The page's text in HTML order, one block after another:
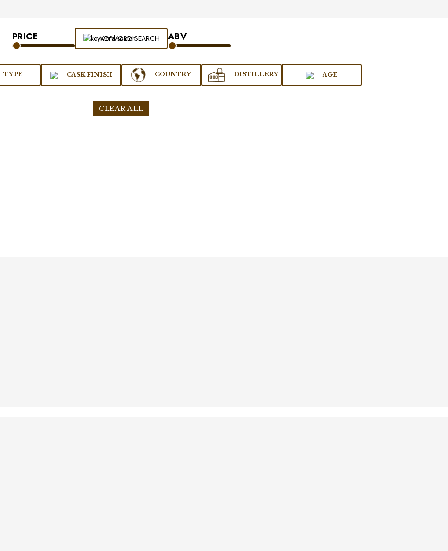
PRICE KEYWORD SEARCH ABV
TYPE CASK FINISH COUNTRY DISTILLERY AGE
CLEAR ALL